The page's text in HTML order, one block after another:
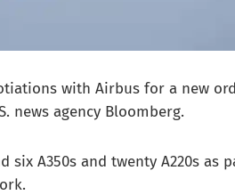
with Airbus for a new
news agency Bloomberg.
A350s and twenty A220s as